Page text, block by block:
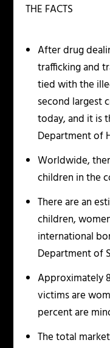
THE FACTS
After drug
trafficking and
tied with the
second largest
today, and it is
Department of
Worldwide,
children in the
There are an
children,
international
Department of
Approximately
victims are
percent are
The total